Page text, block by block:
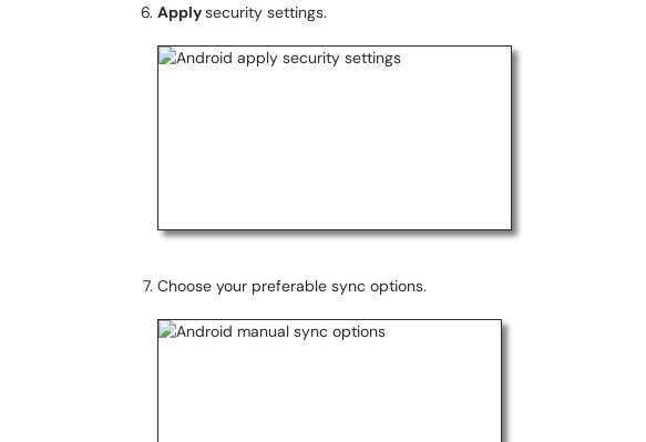
Applysecurity settings.
Choose your preferable sync options.